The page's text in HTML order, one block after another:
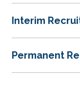
Interim
Permanent